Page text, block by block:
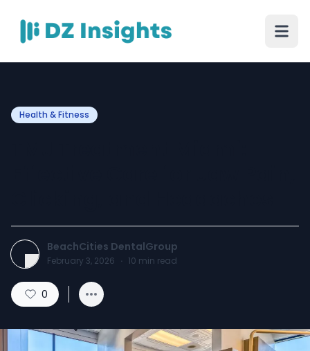
Health & Fitness
BeachCities DentalGroup
February 3, 2026 · 10 min read
0